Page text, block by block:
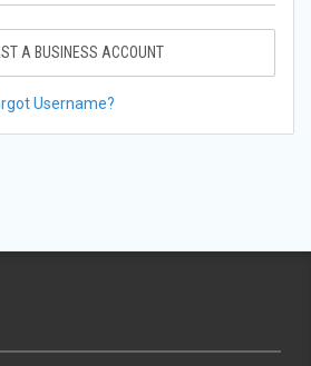
A BUSINESS ACCOUNT
Username?